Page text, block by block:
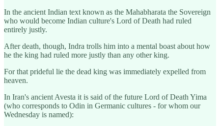
In the ancient Indian text known as the Mahabharata the Sovereign
who would become Indian culture's Lord of Death had ruled
entirely justly.
After death, though, Indra trolls him into a mental boast about how
he the king had ruled more justly than any other king.
For that prideful lie the dead king was immediately expelled from
heaven.
In Iran's ancient Avesta it is said of the future Lord of Death Yima
(who corresponds to Odin in Germanic cultures - for whom our
Wednesday is named):